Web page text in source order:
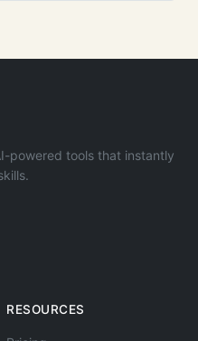
powered tools that instantly
RESOURCES